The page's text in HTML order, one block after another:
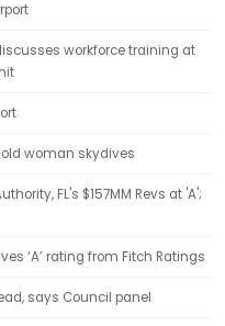
workforce training at
woman skydives
FL's $157MM Revs at 'A';
‘A’ rating from Fitch Ratings
says Council panel